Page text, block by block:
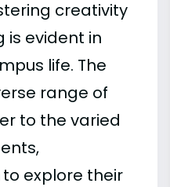
creativity
is evident in
life. The
range of
to the varied
explore their